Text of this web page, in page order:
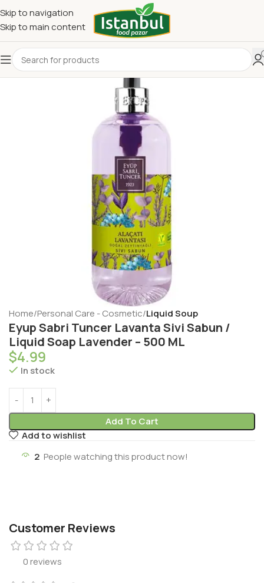
Skip to navigation
Skip to main content
Home Personal Care - Cosmetic Liquid Soup
Eyup Sabri Tuncer Lavanta Sivi Sabun /
Liquid Soap Lavender – 500 ML
$4.99
In stock
Add To Cart
Add to wishlist
2 People watching this product now!
Customer Reviews
0 reviews